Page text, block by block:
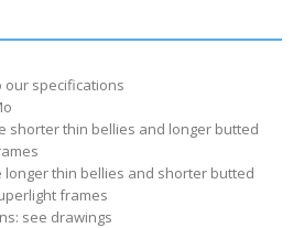
our specifications
shorter thin bellies and longer butted
longer thin bellies and shorter butted
frames
see drawings